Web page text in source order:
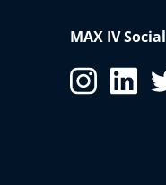
MAX IV Social